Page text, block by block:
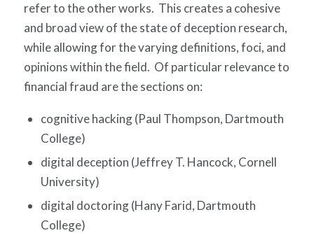
refer to the other works. This creates a cohesive
and broad view of the state of deception research,
while allowing for the varying definitions, foci, and
opinions within the field. Of particular relevance to
financial fraud are the sections on:
cognitive hacking (Paul Thompson, Dartmouth
College)
digital deception (Jeffrey T. Hancock, Cornell
University)
digital doctoring (Hany Farid, Dartmouth
College)